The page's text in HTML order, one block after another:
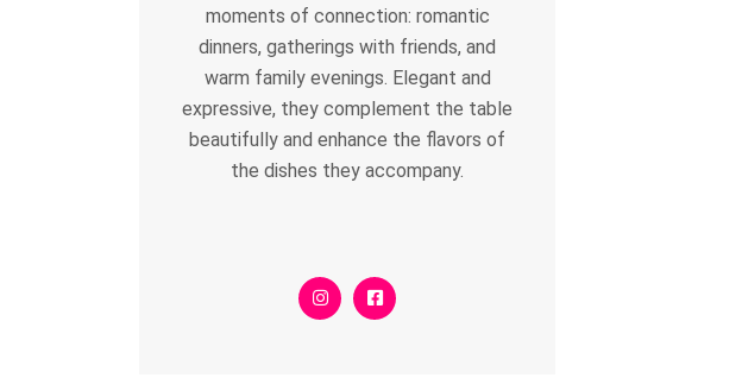
moments of connection: romantic
dinners, gatherings with friends, and
warm family evenings. Elegant and
expressive, they complement the table
beautifully and enhance the flavors of
the dishes they accompany.